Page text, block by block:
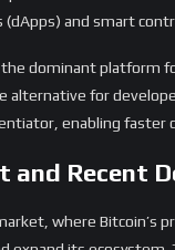
and smart
dominant platform
alternative for
enabling faster
and Recent
where Bitcoin’s